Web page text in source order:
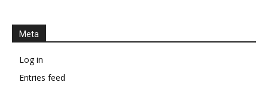
Meta
Log in
Entries feed